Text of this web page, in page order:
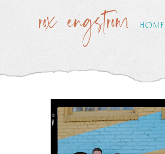
home
rox engstrom